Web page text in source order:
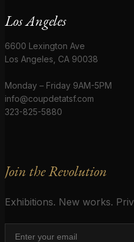
Los Angeles
6600 Lexington Ave
Los Angeles, CA 90038
Monday – Friday 9AM-5PM
info@coupdetatsf.com
323-825-5880
Join the Revolution
Exhibitions. New works.